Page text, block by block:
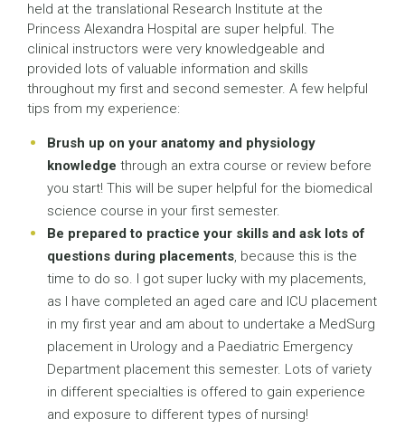
held at the translational Research Institute at the
Princess Alexandra Hospital are super helpful. The
clinical instructors were very knowledgeable and
provided lots of valuable information and skills
throughout my first and second semester. A few helpful
tips from my experience:
Brush up on your anatomy and physiology
knowledge through an extra course or review before
you start! This will be super helpful for the biomedical
science course in your first semester.
Be prepared to practice your skills and ask lots of
questions during placements, because this is the
time to do so. I got super lucky with my placements,
as I have completed an aged care and ICU placement
in my first year and am about to undertake a MedSurg
placement in Urology and a Paediatric Emergency
Department placement this semester. Lots of variety
in different specialties is offered to gain experience
and exposure to different types of nursing!